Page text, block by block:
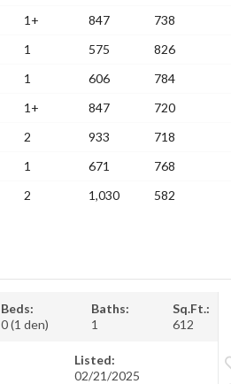
1+ 847
738
1 575
826
1 606
784
1+ 847
720
2 933
718
1 671
768
2 1,030 582
Beds:
0 (1 den)
Baths:
1
Sq.Ft.:
612
Listed:
02/21/2025